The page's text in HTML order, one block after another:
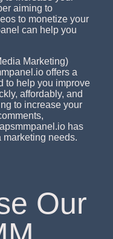
aiming to
to monetize your
can help you
Marketing)
offers a
to help you improve
affordably, and
to increase your
has
needs.
Our